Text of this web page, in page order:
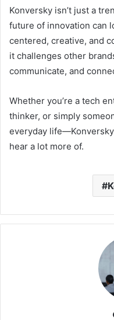
Konversky isn’t just a
future of innovation can
centered, creative, and
it challenges other
communicate, and
Whether you’re a tech
thinker, or simply
everyday
hear a lot more of.